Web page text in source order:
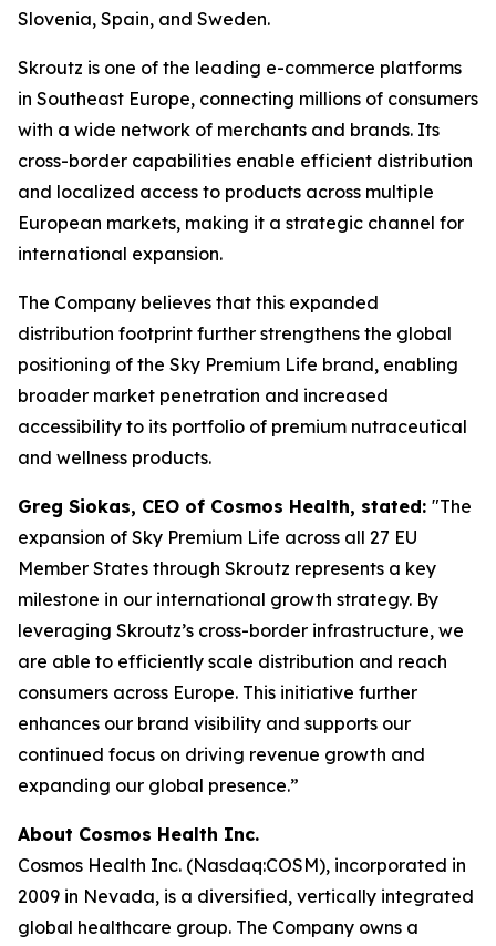
Slovenia, Spain, and Sweden.
Skroutz is one of the leading e-commerce platforms
in Southeast Europe, connecting millions of consumers
with a wide network of merchants and brands. Its
cross-border capabilities enable efficient distribution
and localized access to products across multiple
European markets, making it a strategic channel for
international expansion.
The Company believes that this expanded
distribution footprint further strengthens the global
positioning of the Sky Premium Life brand, enabling
broader market penetration and increased
accessibility to its portfolio of premium nutraceutical
and wellness products.
Greg Siokas, CEO of Cosmos Health, stated: "The
expansion of Sky Premium Life across all 27 EU
Member States through Skroutz represents a key
milestone in our international growth strategy. By
leveraging Skroutz’s cross-border infrastructure, we
are able to efficiently scale distribution and reach
consumers across Europe. This initiative further
enhances our brand visibility and supports our
continued focus on driving revenue growth and
expanding our global presence.”
About Cosmos Health Inc.
Cosmos Health Inc. (Nasdaq:COSM), incorporated in
2009 in Nevada, is a diversified, vertically integrated
global healthcare group. The Company owns a